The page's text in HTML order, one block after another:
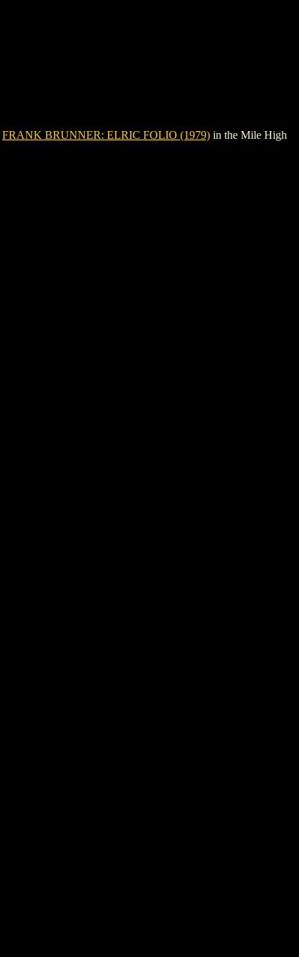
FRANK BRUNNER: ELRIC FOLIO (1979) in the Mile High